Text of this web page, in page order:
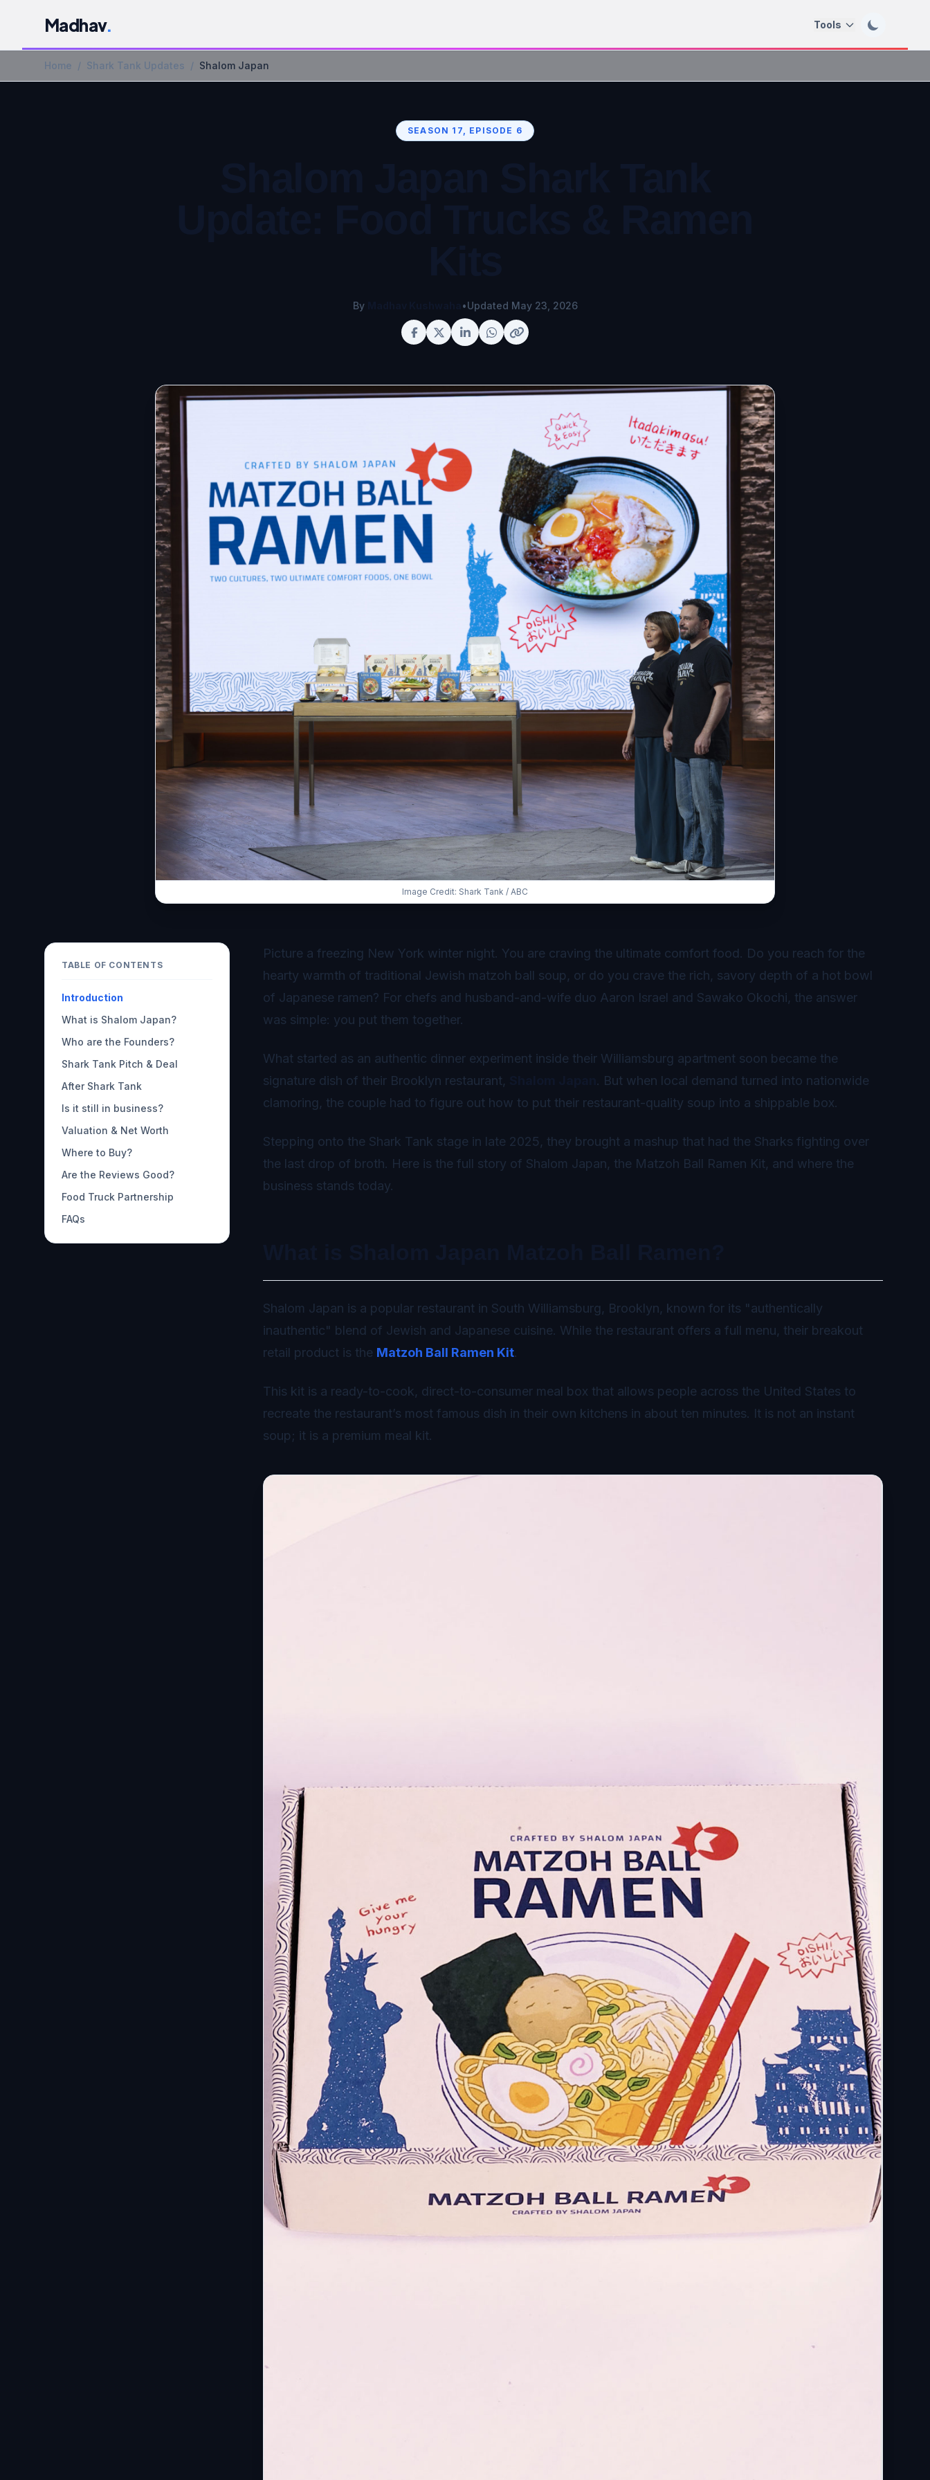
Madhav. Tools
Home / Shark Tank Updates / Shalom Japan
SEASON 17, EPISODE 6
By •Updated May 23, 2026
Image Credit: Shark Tank / ABC
TABLE OF CONTENTS
Introduction
What is Shalom Japan?
Who are the Founders?
Shark Tank Pitch & Deal
After Shark Tank
Is it still in business?
Valuation & Net Worth
Where to Buy?
Are the Reviews Good?
Food Truck Partnership
FAQs
Picture a freezing New York winter night. You are craving the ultimate comfort food. Do you reach for the
hearty warmth of traditional Jewish matzoh ball soup, or do you crave the rich, savory depth of a hot bowl
of Japanese ramen? For chefs and husband-and-wife duo Aaron Israel and Sawako Okochi, the answer
was simple: you put them together.
What started as an authentic dinner experiment inside their Williamsburg apartment soon became the
signature dish of their Brooklyn restaurant,
. But when local demand turned into nationwide
clamoring, the couple had to figure out how to put their restaurant-quality soup into a shippable box.
Stepping onto the Shark Tank stage in late 2025, they brought a mashup that had the Sharks fighting over
the last drop of broth. Here is the full story of Shalom Japan, the Matzoh Ball Ramen Kit, and where the
business stands today.
Shalom Japan is a popular restaurant in South Williamsburg, Brooklyn, known for its "authentically
inauthentic" blend of Jewish and Japanese cuisine. While the restaurant offers a full menu, their breakout
retail product is the Matzoh Ball Ramen Kit.
This kit is a ready-to-cook, direct-to-consumer meal box that allows people across the United States to
recreate the restaurant’s most famous dish in their own kitchens in about ten minutes. It is not an instant
soup; it is a premium meal kit.